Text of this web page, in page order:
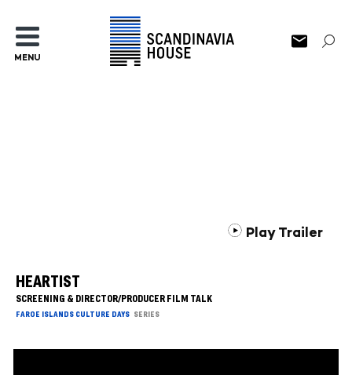
MENU
HEARTIST
SCREENING & DIRECTOR/PRODUCER FILM TALK
FAROE ISLANDS CULTURE DAYS SERIES
Play Trailer